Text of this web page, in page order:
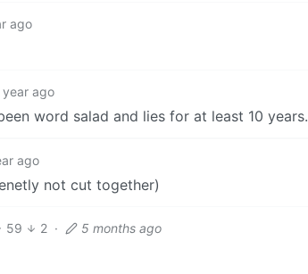
ago
year ago
word salad and lies for at least 10 years.
ago
not cut together)
59 2 · 5 months ago